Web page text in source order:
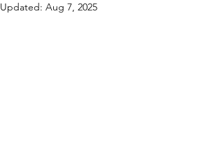
Updated: Aug 7, 2025